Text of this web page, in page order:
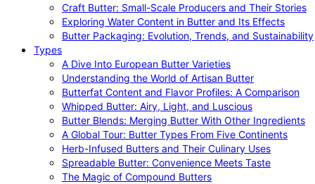
Craft Butter: Small-Scale Producers and Their Stories
Exploring Water Content in Butter and Its Effects
Butter Packaging: Evolution, Trends, and Sustainability
Types
A Dive Into European Butter Varieties
Understanding the World of Artisan Butter
Butterfat Content and Flavor Profiles: A Comparison
Whipped Butter: Airy, Light, and Luscious
Butter Blends: Merging Butter With Other Ingredients
A Global Tour: Butter Types From Five Continents
Herb-Infused Butters and Their Culinary Uses
Spreadable Butter: Convenience Meets Taste
The Magic of Compound Butters